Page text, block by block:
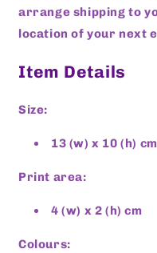
arrange shipping to
location of your next
Item Details
Size:
13 (w) x 10 (h) cm
Print area:
4 (w) x 2 (h) cm
Colours: